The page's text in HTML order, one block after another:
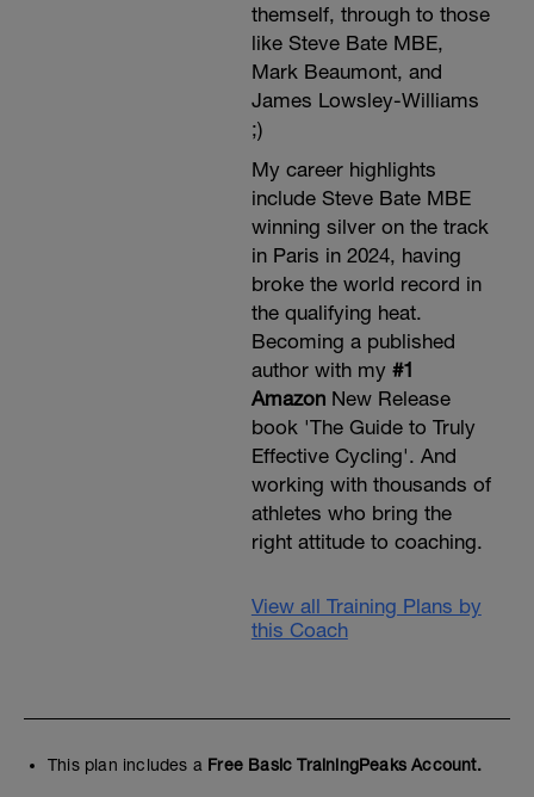
themself, through to those
like Steve Bate MBE,
Mark Beaumont, and
James Lowsley-Williams
;)
My career highlights
include Steve Bate MBE
winning silver on the track
in Paris in 2024, having
broke the world record in
the qualifying heat.
Becoming a published
author with my #1
AmazonNew Release
book 'The Guide to Truly
Effective Cycling'. And
working with thousands of
athletes who bring the
right attitude to coaching.
View all Training Plans by
this Coach
This plan includes a Free Basic TrainingPeaks Account.